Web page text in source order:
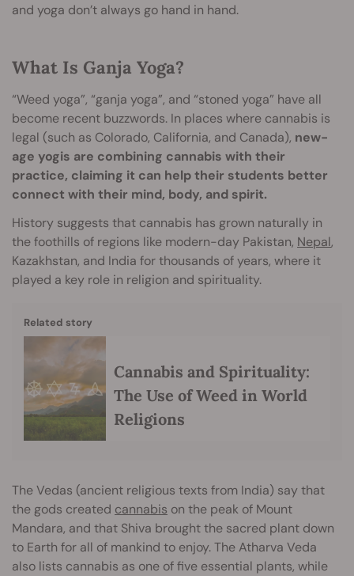
and yoga don’t always go hand in hand.
What Is Ganja Yoga?
“Weed yoga”, “ganja yoga”, and “stoned yoga” have all
become recent buzzwords. In places where cannabis is
legal (such as Colorado, California, and Canada), new-
age yogis are combining cannabis with their
practice, claiming it can help their students better
connect with their mind, body, and spirit.
History suggests that cannabis has grown naturally in
the foothills of regions like modern-day Pakistan, Nepal,
Kazakhstan, and India for thousands of years, where it
played a key role in religion and spirituality.
Related story
Cannabis and Spirituality:
The Use of Weed in World
Religions
The Vedas (ancient religious texts from India) say that
the gods created cannabis on the peak of Mount
Mandara, and that Shiva brought the sacred plant down
to Earth for all of mankind to enjoy. The Atharva Veda
also lists cannabis as one of five essential plants, while